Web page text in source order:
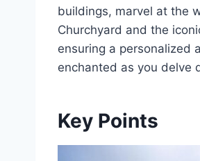
buildings, marvel at the
Churchyard and the
ensuring a personalized
enchanted as you delve
Key Points